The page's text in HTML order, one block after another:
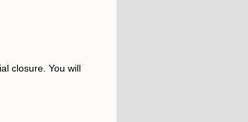
closure. You will